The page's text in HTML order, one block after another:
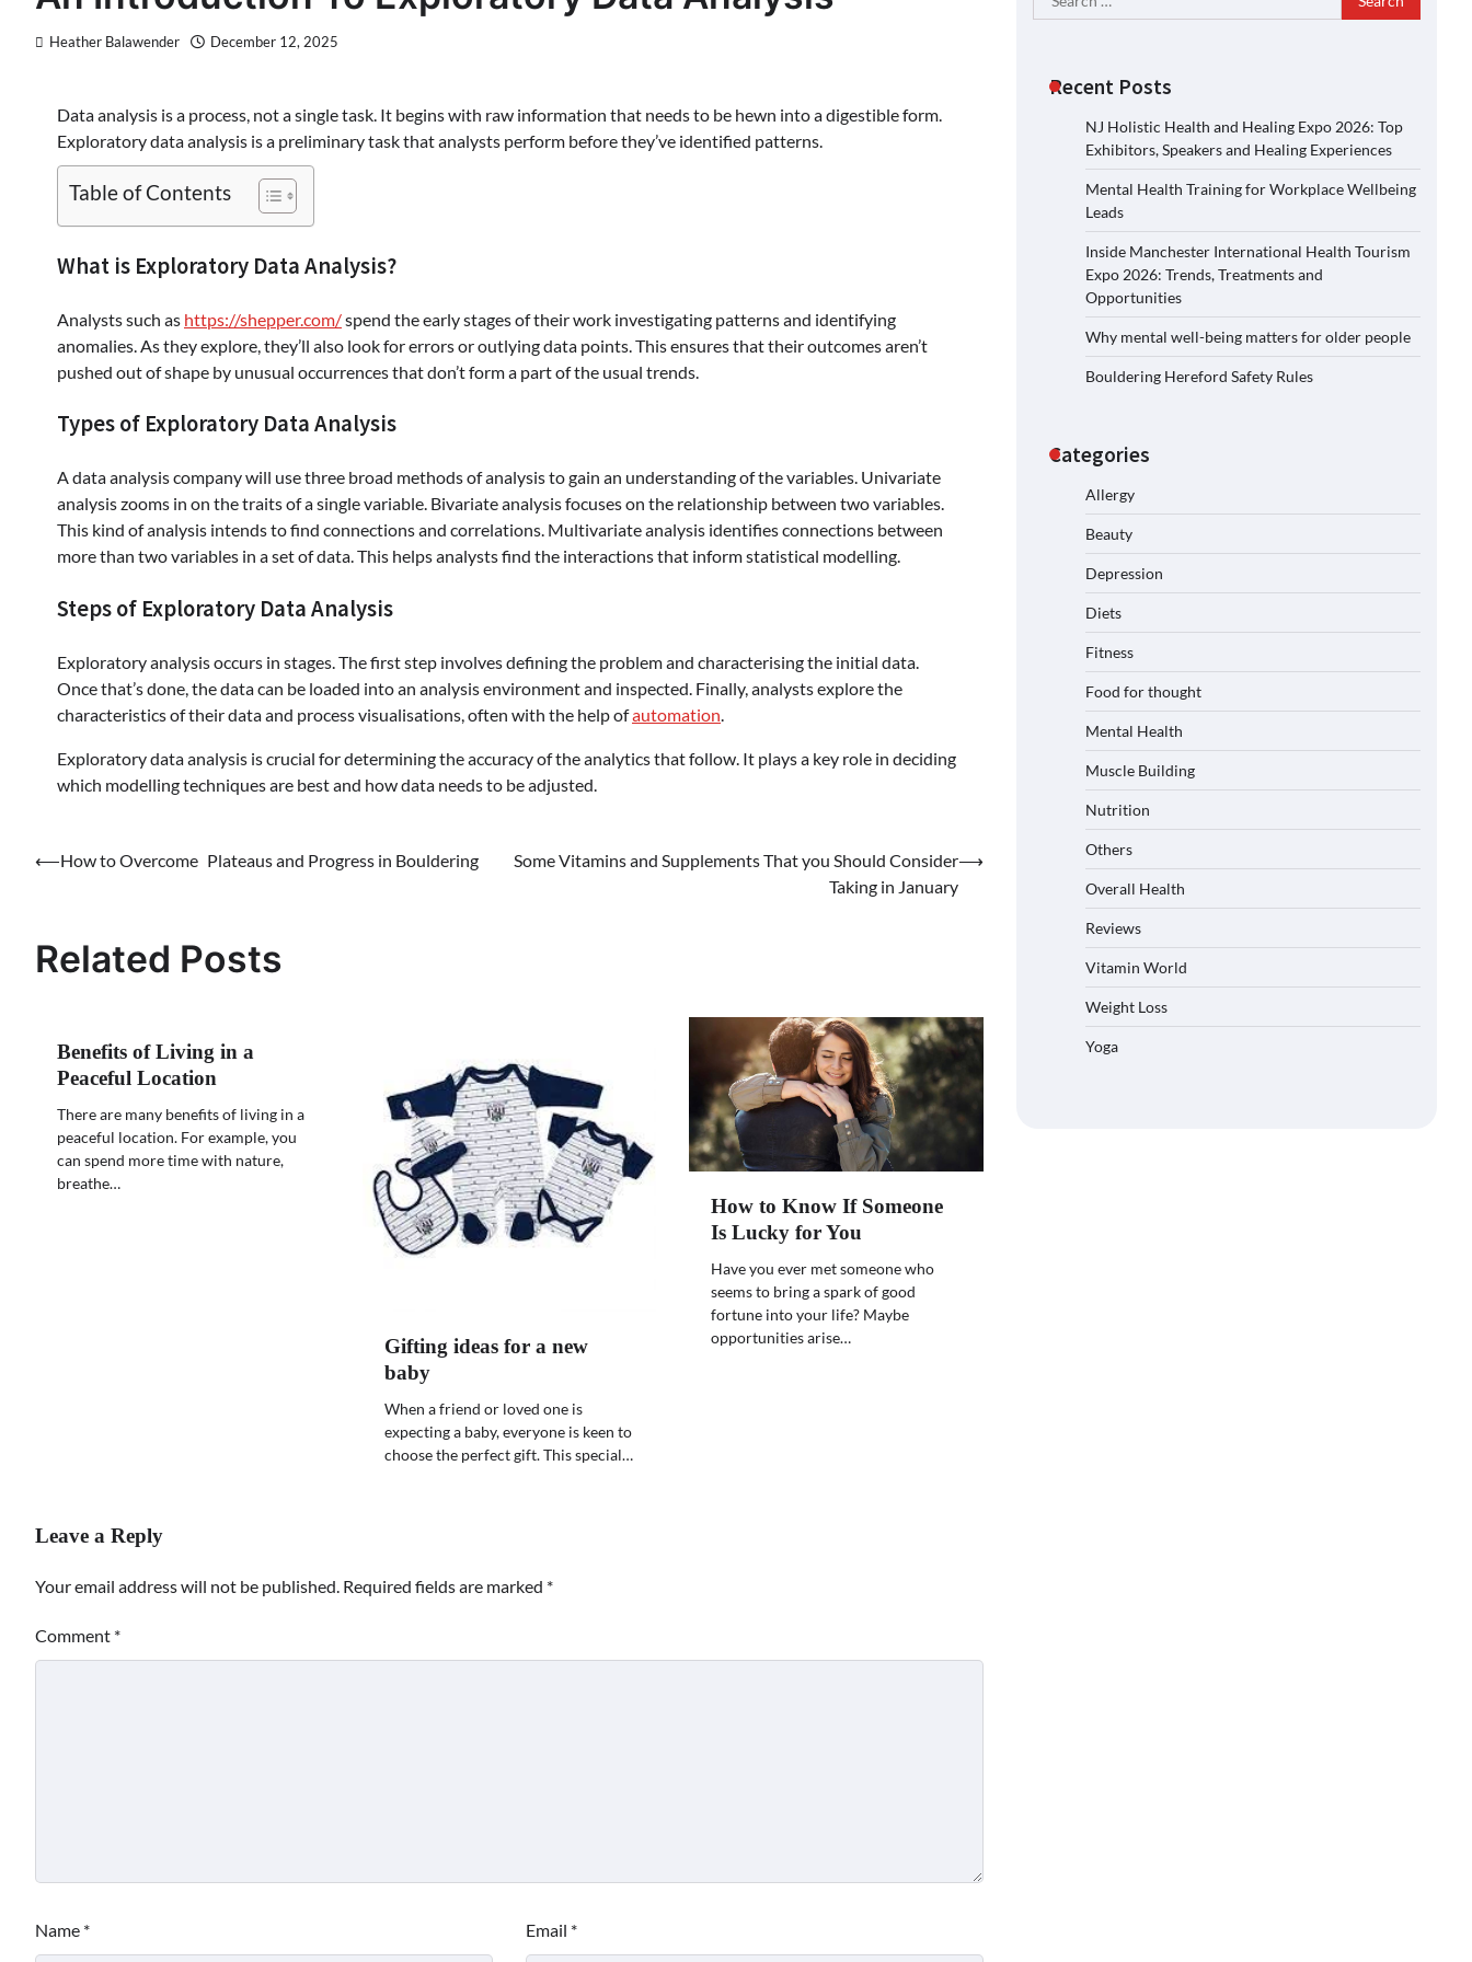
Heather Balawender December 12, 2025
Data analysis is a process, not a single task. It begins with raw information that needs to be hewn into a digestible form.
Exploratory data analysis is a preliminary task that analysts perform before they’ve identified patterns.
Table of Contents
What is Exploratory Data Analysis?
Analysts such as https://shepper.com/spend the early stages of their work investigating patterns and identifying
anomalies. As they explore, they’ll also look for errors or outlying data points. This ensures that their outcomes aren’t
pushed out of shape by unusual occurrences that don’t form a part of the usual trends.
Types of Exploratory Data Analysis
A data analysis company will use three broad methods of analysis to gain an understanding of the variables. Univariate
analysis zooms in on the traits of a single variable. Bivariate analysis focuses on the relationship between two variables.
This kind of analysis intends to find connections and correlations. Multivariate analysis identifies connections between
more than two variables in a set of data. This helps analysts find the interactions that inform statistical modelling.
Steps of Exploratory Data Analysis
Exploratory analysis occurs in stages. The first step involves defining the problem and characterising the initial data.
Once that’s done, the data can be loaded into an analysis environment and inspected. Finally, analysts explore the
characteristics of their data and process visualisations, often with the help ofautomation
Exploratory data analysis is crucial for determining the accuracy of the analytics that follow. It plays a key role in deciding
which modelling techniques are best and how data needs to be adjusted.
Post
⟵How to Overcome Plateaus and Progress in Bouldering
Some Vitamins and Supplements That you Should Consider
Taking in January
⟶
Related Posts
Benefits of Living in a
Peaceful Location
There are many benefits of living in a
peaceful location. For example, you
can spend more time with nature,
breathe…
Gifting ideas for a new
baby
When a friend or loved one is
expecting a baby, everyone is keen to
choose the perfect gift. This special…
How to Know If Someone
Is Lucky for You
Have you ever met someone who
seems to bring a spark of good
fortune into your life? Maybe
opportunities arise…
Leave a Reply
Your email address will not be published. Required fields are marked *
Comment *
Name * Email *
for:
Recent Posts
NJ Holistic Health and Healing Expo 2026: Top
Exhibitors, Speakers and Healing Experiences
Mental Health Training for Workplace Wellbeing
Leads
Inside Manchester International Health Tourism
Expo 2026: Trends, Treatments and
Opportunities
Why mental well-being matters for older people
Bouldering Hereford Safety Rules
Categories
Allergy
Beauty
Depression
Diets
Fitness
Food for thought
Mental Health
Muscle Building
Nutrition
Others
Overall Health
Reviews
Vitamin World
Weight Loss
Yoga